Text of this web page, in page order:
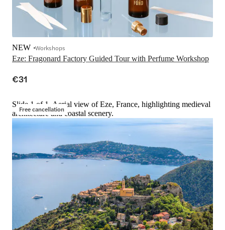
Eze: Fragonard Factory Guided Tour with Perfume Workshop
NEW Workshops
€31
Free cancellation
Slide 1 of 1, Aerial view of Eze, France, highlighting medieval
architecture and coastal scenery.